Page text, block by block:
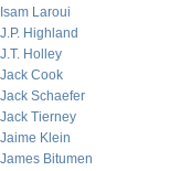
Isam Laroui
J.P. Highland
J.T. Holley
Jack Cook
Jack Schaefer
Jack Tierney
Jaime Klein
James Bitumen